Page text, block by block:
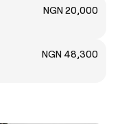
NGN 20,000
NGN 48,300